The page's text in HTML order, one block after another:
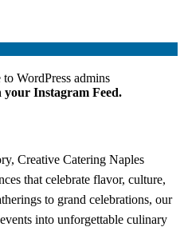
WordPress admins
your Instagram Feed.
Creative Catering Naples
that celebrate flavor, culture,
to grand celebrations, our
into unforgettable culinary